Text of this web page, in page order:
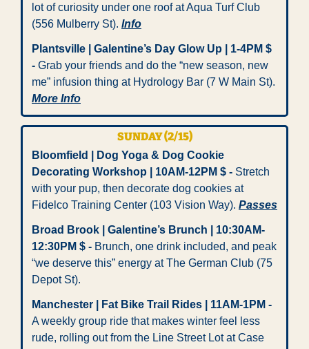
lot of curiosity under one roof at Aqua Turf Club
(556 Mulberry St). Info
Plantsville | Galentine’s Day Glow Up | 1-4PM $
- Grab your friends and do the “new season, new
More Info
SUNDAY (2/15)
Bloomfield | Dog Yoga & Dog Cookie
Decorating Workshop | 10AM-12PM $ - Stretch
with your pup, then decorate dog cookies at
Fidelco Training Center (103 Vision Way). Passes
Broad Brook | Galentine’s Brunch | 10:30AM-
12:30PM $ - Brunch, one drink included, and peak
“we deserve this” energy at The German Club (75
Depot St).
Manchester | Fat Bike Trail Rides | 11AM-1PM -
A weekly group ride that makes winter feel less
rude, rolling out from the Line Street Lot at Case